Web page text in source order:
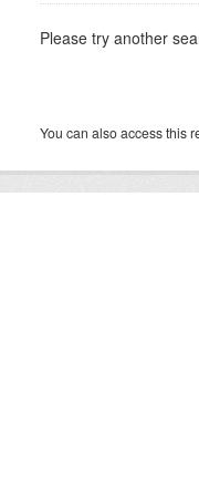
Please try another
You can also access this